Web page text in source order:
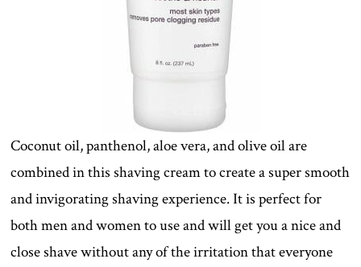
Coconut oil, panthenol, aloe vera, and olive oil are
combined in this shaving cream to create a super smooth
and invigorating shaving experience. It is perfect for
both men and women to use and will get you a nice and
close shave without any of the irritation that everyone